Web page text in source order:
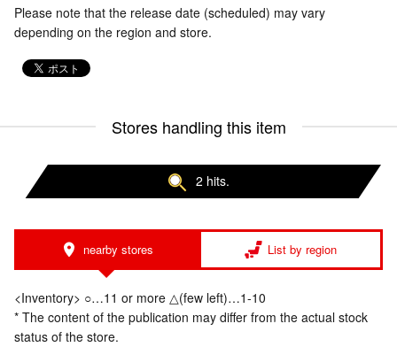
Please note that the release date (scheduled) may vary
depending on the region and store.
Stores handling this item
2 hits.
nearby stores List by region
<Inventory> ○…11 or more △(few left)…1-10
* The content of the publication may differ from the actual stock
status of the store.